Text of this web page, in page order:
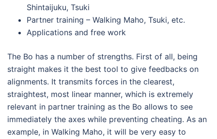
Shintaijuku, Tsuki
Partner training – Walking Maho, Tsuki, etc.
Applications and free work
The Bo has a number of strengths. First of all, being
straight makes it the best tool to give feedbacks on
alignments. It transmits forces in the clearest,
straightest, most linear manner, which is extremely
relevant in partner training as the Bo allows to see
immediately the axes while preventing cheating. As an
example, in Walking Maho, it will be very easy to